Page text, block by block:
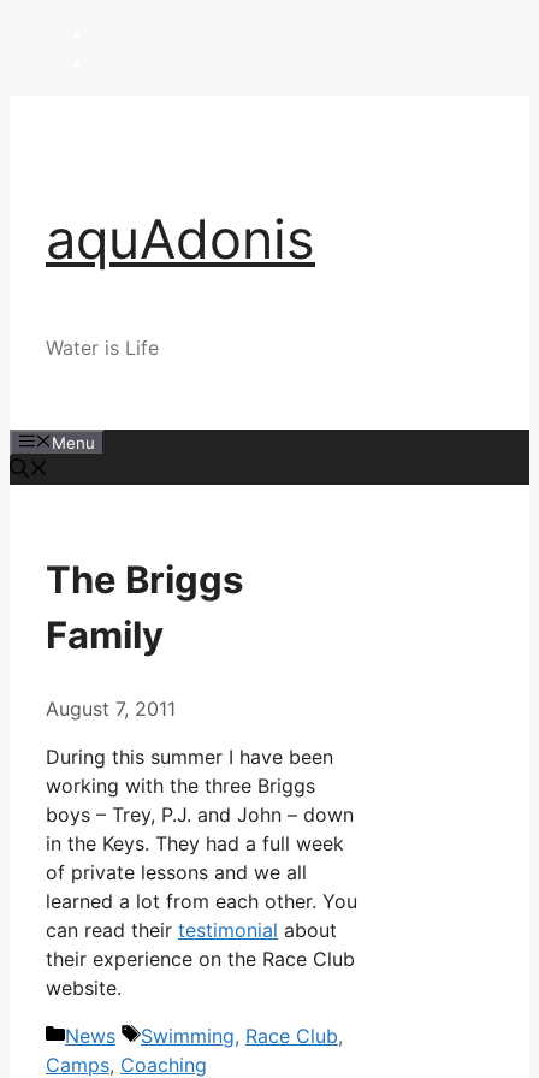
aquAdonis
Water is Life
Menu
The Briggs
Family
August 7, 2011
During this summer I have been
working with the three Briggs
boys – Trey, P.J. and John – down
in the Keys. They had a full week
of private lessons and we all
learned a lot from each other. You
can read their testimonial about
their experience on the Race Club
website.
Categories
News Tags
Swimming, Race Club,
Camps, Coaching